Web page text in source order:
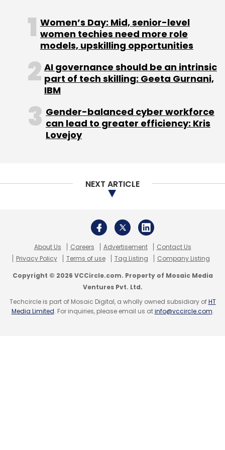
Leave Your Comment(s)
Sign up for Newsletter
Select your Newsletter frequency
Daily Newsletter
Weekly Newsletter
Monthly Newsletter
Databricks Earnings
Women’s Day: Mid, senior-level
women techies need more role
models, upskilling opportunities
AI governance should be an intrinsic
part of tech skilling: Geeta Gurnani,
IBM
Gender-balanced cyber workforce
can lead to greater efficiency: Kris
Lovejoy
NEXT ARTICLE
About Us Careers Advertisement
Contact Us
Privacy Policy
Terms of use Tag Listing Company Listing
Copyright © 2026 VCCircle.com. Property of Mosaic Media
Ventures Pvt. Ltd.
Techcircle is part of Mosaic Digital, a wholly owned subsidiary ofHT
Media Limited. For inquiries, please email us atinfo@vccircle.com.